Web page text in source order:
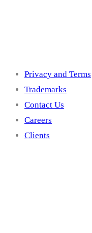
Privacy and Terms
Trademarks
Contact Us
Careers
Clients